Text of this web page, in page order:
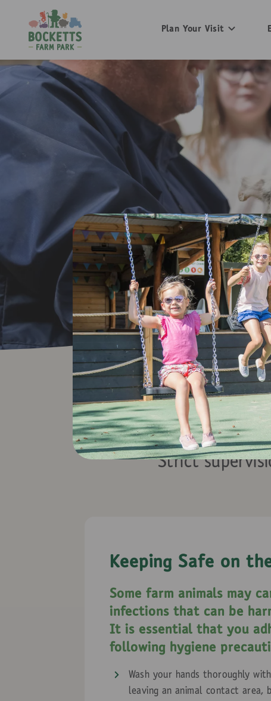
Plan Your Visit
Strict
Keeping Safe on
Some farm animals may
infections that can be
It is essential that you
following hygiene
Wash your hands thoroughly
leaving an animal contact area,